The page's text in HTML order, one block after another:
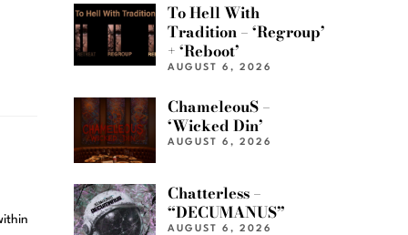
To Hell With
Tradition – ‘Regroup’
+ ‘Reboot’
AUGUST 6, 2026
ChameleouS –
‘Wicked Din’
AUGUST 6, 2026
Chatterless –
“DECUMANUS”
AUGUST 6, 2026